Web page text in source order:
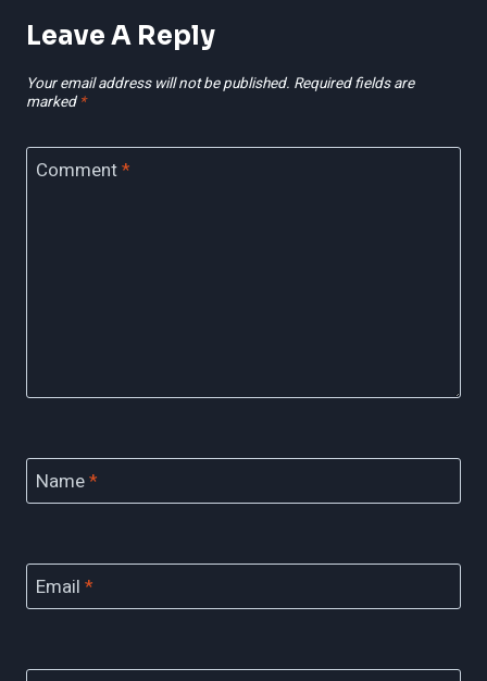
Leave A Reply
Your email address will not be published. Required fields are
marked *
Comment*
Name*
Email *